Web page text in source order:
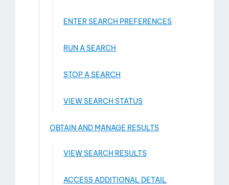
ENTER SEARCH PREFERENCES
RUN A SEARCH
STOP A SEARCH
VIEW SEARCH STATUS
OBTAIN AND MANAGE RESULTS
VIEW SEARCH RESULTS
ACCESS ADDITIONAL DETAIL